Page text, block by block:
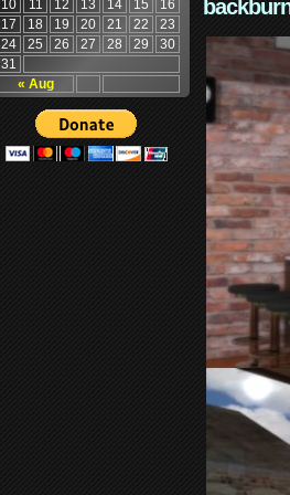
« Aug
10 11 12 13 14 15
16
17
18 19 20 21 22
23
24
25 26 27 28 29
30
31